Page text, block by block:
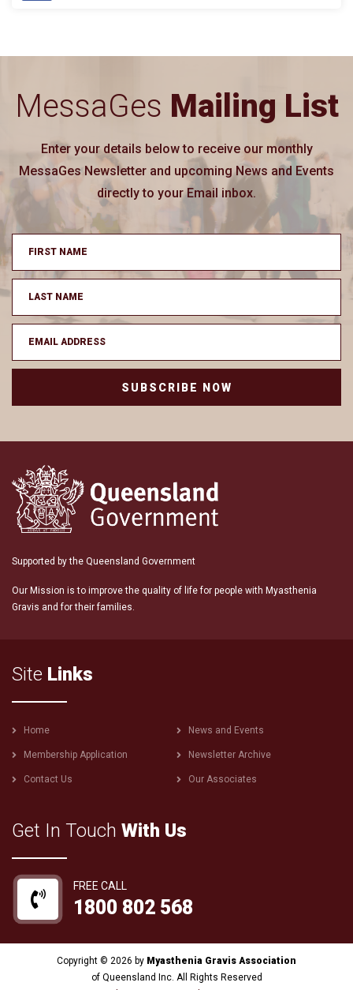
MessaGes Mailing List
Enter your details below to receive our monthly
MessaGes Newsletter and upcoming News and Events
directly to your Email inbox.
SUBSCRIBE NOW
Supported by the Queensland Government
Our Mission is to improve the quality of life for people with Myasthenia
Gravis and for their families.
Site Links
Footer
menu
Home News and Events
Membership Application Newsletter Archive
Contact Us Our Associates
Get In Touch With Us
FREE CALL
1800 802 568
Copyright © 2026 by Myasthenia Gravis Association
of Queensland Inc. All Rights Reserved